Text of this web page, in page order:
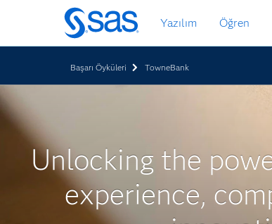
Ana
içeriğe
atla
Yazılım Öğren
Başarı Öyküleri TowneBank
Unlocking the
experience,